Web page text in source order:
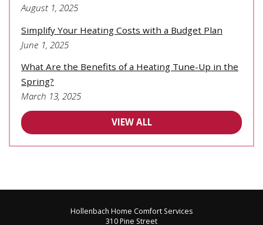
August 1, 2025
Simplify Your Heating Costs with a Budget Plan
June 1, 2025
What Are the Benefits of a Heating Tune-Up in the
Spring?
March 13, 2025
VIEW ALL
Hollenbach Home Comfort Services
310 Pine Street